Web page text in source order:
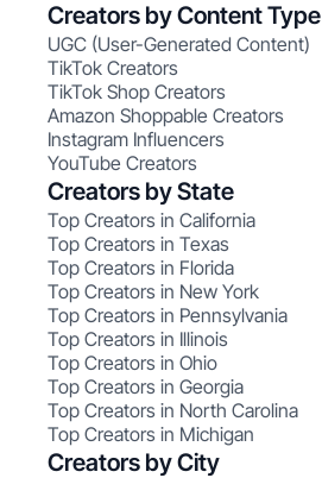
Creators by Content Type
UGC (User-Generated Content)
TikTok Creators
TikTok Shop Creators
Amazon Shoppable Creators
Instagram Influencers
YouTube Creators
Creators by State
Top Creators in California
Top Creators in Texas
Top Creators in Florida
Top Creators in New York
Top Creators in Pennsylvania
Top Creators in Illinois
Top Creators in Ohio
Top Creators in Georgia
Top Creators in North Carolina
Top Creators in Michigan
Creators by City